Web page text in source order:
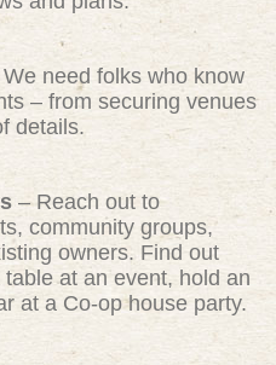
need folks who know
– from securing venues
details.
– Reach out to
community groups,
owners. Find out
at an event, hold an
at a Co-op house party.